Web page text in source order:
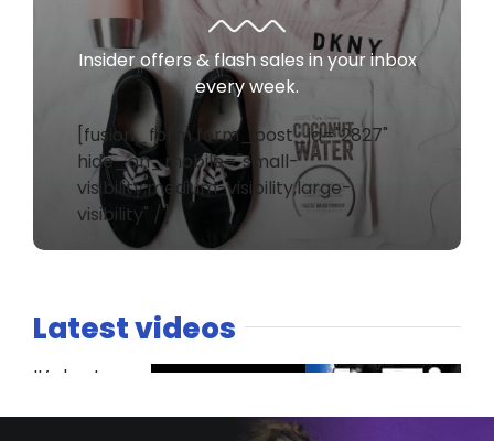
Insider offers & flash sales in your inbox
every week.
[fusion_form form_post_id="2827"
hide_on_mobile="small-
visibility,medium-visibility,large-
visibility" /]
Latest videos
It’s host